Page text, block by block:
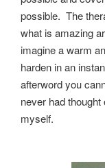
possible. The
what is amazing
imagine a warm
harden in an
afterword you
never had
myself.